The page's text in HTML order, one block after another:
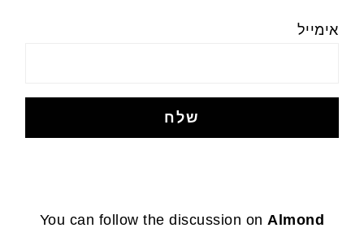
אימייל
FOOTER
You can follow the discussion on Almond